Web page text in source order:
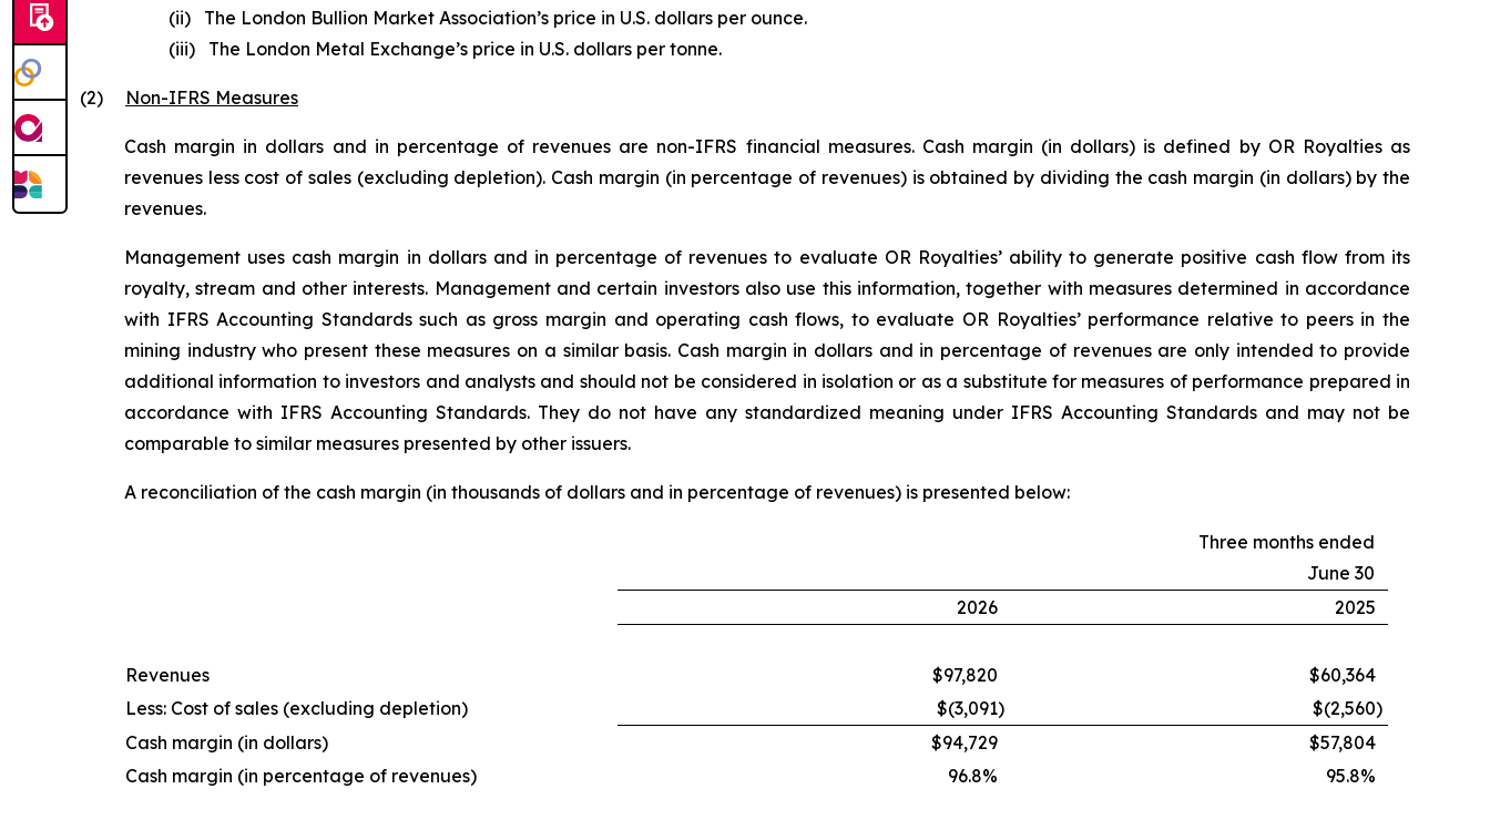
(ii) The London Bullion Market Association’s price in U.S. dollars per ounce.
(iii) The London Metal Exchange’s price in U.S. dollars per tonne.
(2) Non-IFRS Measures
Cash margin in dollars and in percentage of revenues are non-IFRS financial measures. Cash margin (in dollars) is defined by OR Royalties as
revenues less cost of sales (excluding depletion). Cash margin (in percentage of revenues) is obtained by dividing the cash margin (in dollars) by the
revenues.
Management uses cash margin in dollars and in percentage of revenues to evaluate OR Royalties’ ability to generate positive cash flow from its
royalty, stream and other interests. Management and certain investors also use this information, together with measures determined in accordance
with IFRS Accounting Standards such as gross margin and operating cash flows, to evaluate OR Royalties’ performance relative to peers in the
mining industry who present these measures on a similar basis. Cash margin in dollars and in percentage of revenues are only intended to provide
additional information to investors and analysts and should not be considered in isolation or as a substitute for measures of performance prepared in
accordance with IFRS Accounting Standards. They do not have any standardized meaning under IFRS Accounting Standards and may not be
comparable to similar measures presented by other issuers.
A reconciliation of the cash margin (in thousands of dollars and in percentage of revenues) is presented below:
Three months ended
June 30
2026
2025
Revenues $97,820
$60,364
Less: Cost of sales (excluding depletion)
$(3,091) $(2,560)
Cash margin (in dollars)
$94,729
$57,804
Cash margin (in percentage of revenues)
96.8% 95.8%